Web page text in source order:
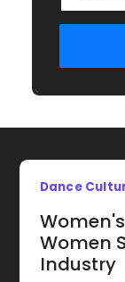
Dance
Women
Industry